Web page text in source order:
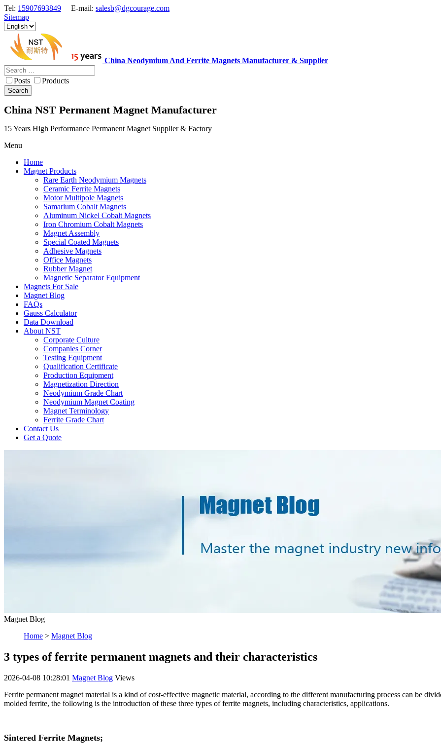
Tel: 15907693849 E-mail: salesb@dgcourage.com
Sitemap
China Neodymium And Ferrite Magnets Manufacturer & Supplier
Posts Products
Search
China NST Permanent Magnet Manufacturer
15 Years High Performance Permanent Magnet Supplier & Factory
Menu
Home
Magnet Products
Rare Earth Neodymium Magnets
Ceramic Ferrite Magnets
Motor Multipole Magnets
Samarium Cobalt Magnets
Aluminum Nickel Cobalt Magnets
Iron Chromium Cobalt Magnets
Magnet Assembly
Special Coated Magnets
Adhesive Magnets
Office Magnets
Rubber Magnet
Magnetic Separator Equipment
Magnets For Sale
Magnet Blog
FAQs
Gauss Calculator
Data Download
About NST
Corporate Culture
Companies Corner
Testing Equipment
Qualification Certificate
Production Equipment
Magnetization Direction
Neodymium Grade Chart
Neodymium Magnet Coating
Magnet Terminology
Ferrite Grade Chart
Contact Us
Get a Quote
Magnet Blog
Home > Magnet Blog
3 types of ferrite permanent magnets and their characteristics
2026-04-08 10:28:01 Magnet Blog Views
Ferrite permanent magnet material is a kind of cost-effective magnetic material, according to the different manufacturing process can be
molded ferrite, the following is the introduction of these three types of ferrite magnets, including characteristics, applications.
Sintered Ferrite Magnets;